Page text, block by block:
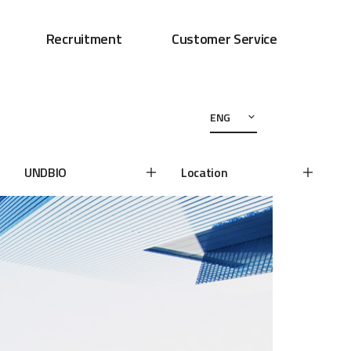
Recruitment Customer Service
ENG
UNDBIO Location